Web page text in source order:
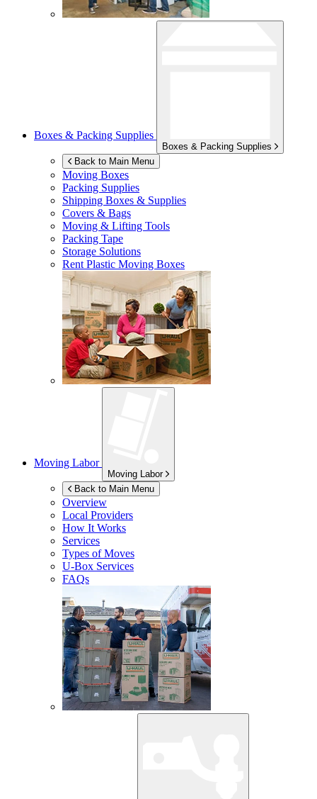
Boxes & Packing Supplies
Boxes & Packing Supplies
Back to Main Menu
Moving Boxes
Packing Supplies
Shipping Boxes & Supplies
Covers & Bags
Moving & Lifting Tools
Packing Tape
Storage Solutions
Rent Plastic Moving Boxes
Moving Labor
Moving Labor
Back to Main Menu
Overview
Local Providers
How It Works
Services
Types of Moves
U-Box Services
FAQs